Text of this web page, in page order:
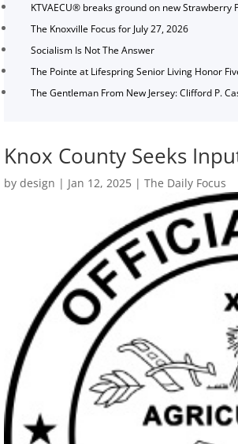
KTVAECU® breaks ground on new Strawberry
The Knoxville Focus for July 27, 2026
Socialism Is Not The Answer
The Pointe at Lifespring Senior Living Honor
The Gentleman From New Jersey: Clifford P.
Knox County Seeks
bydesign | Jan 12, 2025 |The Daily Focus